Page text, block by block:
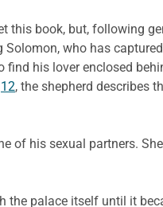
this book, but, following
who has
find his lover enclosed
12, the shepherd describes
of his sexual partners. She
the palace itself until it